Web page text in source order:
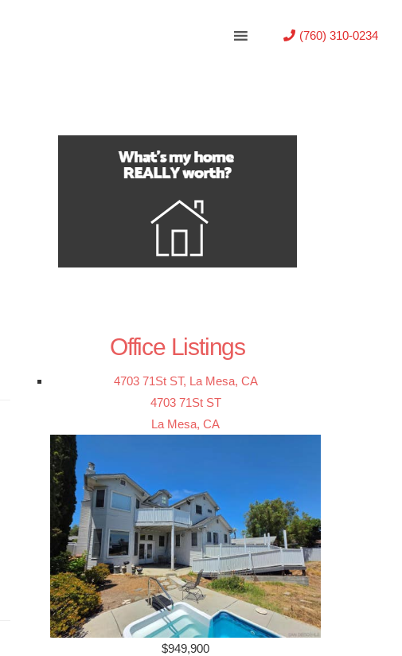
(760) 310-0234
Office Listings
4703 71St ST, La Mesa, CA
4703 71St ST
La Mesa, CA
$949,900